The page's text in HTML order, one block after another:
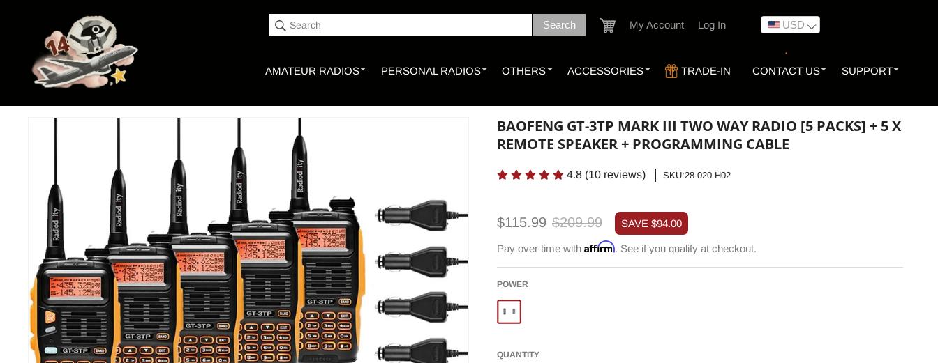
Search Search
Cart
My Account Log In USD
AMATEUR RADIOS PERSONAL RADIOS OTHERS ACCESSORIES TRADE-IN CONTACT US SUPPORT
Skip to
BAOFENG GT-3TP MARK III TWO WAY RADIO [5 PACKS] + 5 X
REMOTE SPEAKER + PROGRAMMING CABLE
4.8 (10 reviews) SKU:
SKU:28-020-H02
Sale
$115.99 Regular
$209.99 SAVE $94.00
Pay over time with Affirm. See if you qualify at checkout.
POWER
QUANTITY